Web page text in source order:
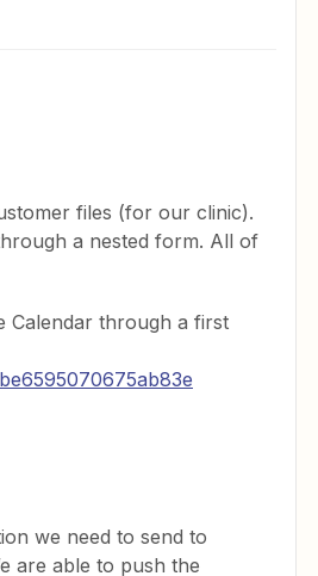
files (for our clinic).
a nested form. All of
Calendar through a first
we need to send to
are able to push the